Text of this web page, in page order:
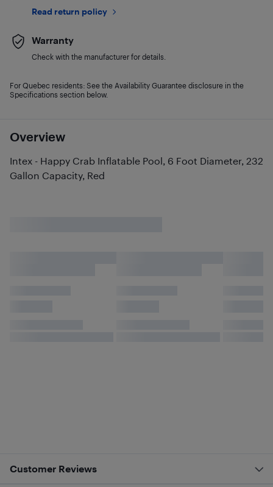
Overview
Intex - Happy Crab Inflatable Pool, 6 Foot Diameter, 232
Gallon Capacity, Red
Read return policy
Warranty
Check with the manufacturer for details.
For Quebec residents: See the Availability Guarantee disclosure in the
Specifications section below.
Customer Reviews